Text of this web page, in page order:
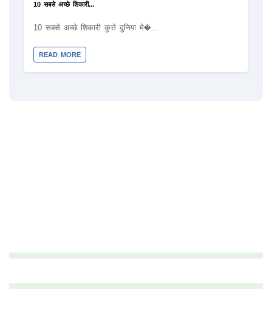
10 सबसे अच्छे शिकारी...
10 सबसे अच्छे शिकारी कुत्ते दुनिया मे�...
READ MORE